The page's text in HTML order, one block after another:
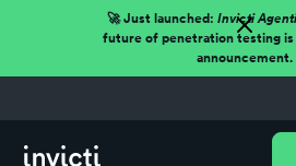
🚀 Just launched: Invicti
future of penetration testing is
announcement.